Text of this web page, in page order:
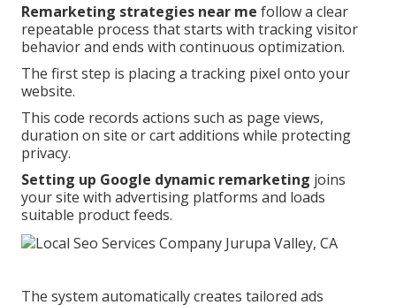
Remarketing strategies near me follow a clear
repeatable process that starts with tracking visitor
behavior and ends with continuous optimization.
The first step is placing a tracking pixel onto your
website.
This code records actions such as page views,
duration on site or cart additions while protecting
privacy.
Setting up Google dynamic remarketing joins
your site with advertising platforms and loads
suitable product feeds.
The system automatically creates tailored ads